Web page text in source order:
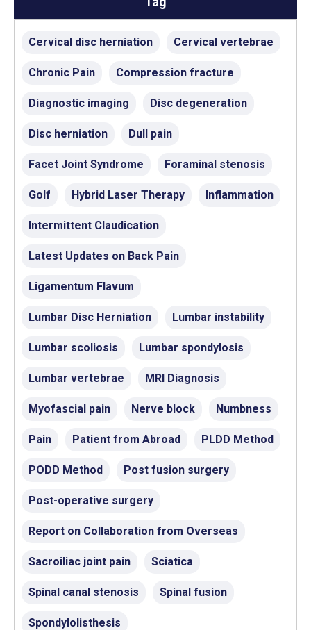
Cervical disc herniation Cervical vertebrae
Chronic Pain Compression fracture
Diagnostic imaging Disc degeneration
Disc herniation Dull pain
Facet Joint Syndrome Foraminal stenosis
Golf Hybrid Laser Therapy Inflammation
Intermittent Claudication
Latest Updates on Back Pain
Ligamentum Flavum
Lumbar Disc Herniation Lumbar instability
Lumbar scoliosis Lumbar spondylosis
Lumbar vertebrae MRI Diagnosis
Myofascial pain Nerve block Numbness
Pain Patient from Abroad PLDD Method
PODD Method Post fusion surgery
Post-operative surgery
Report on Collaboration from Overseas
Sacroiliac joint pain Sciatica
Spinal canal stenosis Spinal fusion
Spondylolisthesis